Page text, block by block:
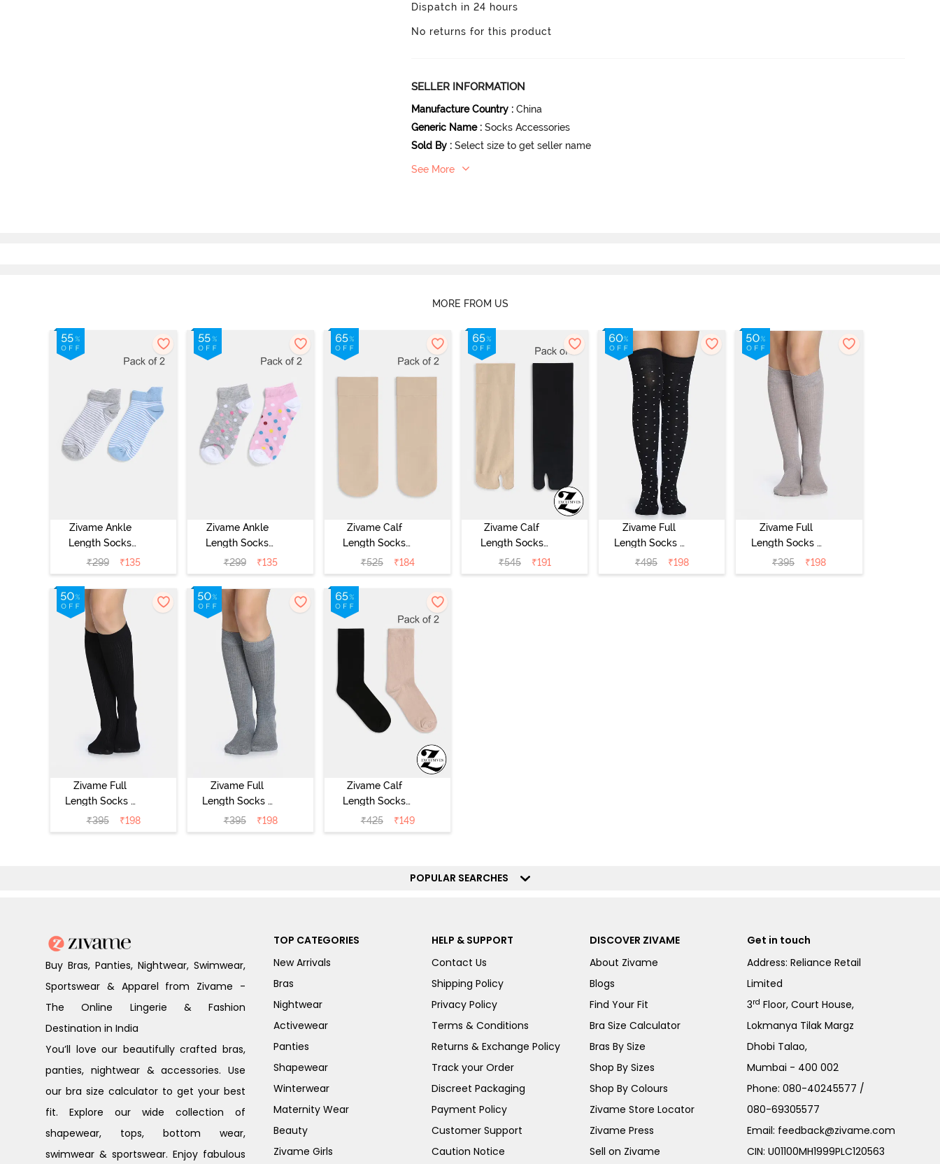
Dispatch in 24 hours
No returns for this product
SELLER INFORMATION
Manufacture Country : China
Generic Name : Socks Accessories
Sold By : Select size to get seller name
See More
MORE FROM US
Zivame Ankle
Length Socks
(Pack of 2) -
Multicolor
₹299 ₹135
Zivame Ankle
Length Socks
(Pack of 2) -
Multicolor
₹299 ₹135
Zivame Calf
Length Socks
(Pack of 2) - Skin
₹525 ₹184
Zivame Calf
Length Socks
(Pack of 2) -
Multicolor
₹545 ₹191
Zivame Full
Length Socks -
Black
₹495 ₹198
Zivame Full
Length Socks -
Skin
₹395 ₹198
Zivame Full
Length Socks -
Black
₹395 ₹198
Zivame Full
Length Socks -
Grey
₹395 ₹198
Zivame Calf
Length Socks
(Pack of 2) -
Multicolor
₹425 ₹149
POPULAR SEARCHES
Buy Bras, Panties, Nightwear, Swimwear,
Sportswear & Apparel from Zivame -
The Online Lingerie & Fashion
Destination in India
You’ll love our beautifully crafted bras,
panties, nightwear & accessories. Use
our bra size calculator to get your best
fit. Explore our wide collection of
shapewear, tops, bottom wear,
swimwear & sportswear. Enjoy fabulous
TOP CATEGORIES
New Arrivals
Bras
Nightwear
Activewear
Panties
Shapewear
Winterwear
Maternity Wear
Beauty
Zivame Girls
HELP & SUPPORT
Contact Us
Shipping Policy
Privacy Policy
Terms & Conditions
Returns & Exchange Policy
Track your Order
Discreet Packaging
Payment Policy
Customer Support
Caution Notice
DISCOVER ZIVAME
About Zivame
Blogs
Find Your Fit
Bra Size Calculator
Bras By Size
Shop By Sizes
Shop By Colours
Zivame Store Locator
Zivame Press
Sell on Zivame
Get in touch
Address: Reliance Retail
Limited
3rd Floor, Court House,
Lokmanya Tilak Margz
Dhobi Talao,
Mumbai - 400 002
Phone:080-40245577 /
080-69305577
Email: feedback@zivame.com
CIN: U01100MH1999PLC120563